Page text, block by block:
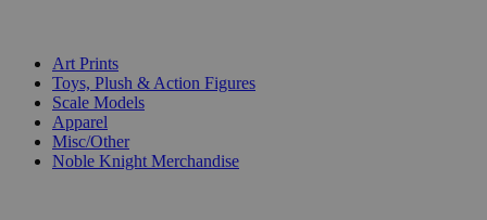
Art Prints
Toys, Plush & Action Figures
Scale Models
Apparel
Misc/Other
Noble Knight Merchandise